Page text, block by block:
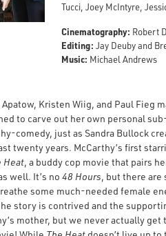
Tucci, Joey McIntyre,
Cinematography: Robert
Editing: Jay Deuby and
Music: Michael Andrews
Kristen Wiig, and Paul Fieg
to carve out her own personal
comedy, just as Sandra Bullock
twenty years. McCarthy’s first
Heat, a buddy cop movie that pairs
well. It’s no 48 Hours, but there are
some much-needed female
story is contrived and the
mother, but we never actually get